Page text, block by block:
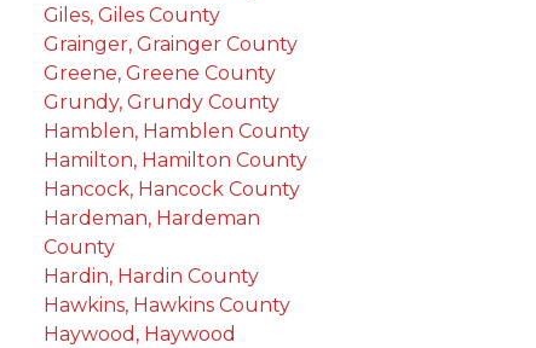
Giles, Giles County
Grainger, Grainger County
Greene, Greene County
Grundy, Grundy County
Hamblen, Hamblen County
Hamilton, Hamilton County
Hancock, Hancock County
Hardeman, Hardeman
County
Hardin, Hardin County
Hawkins, Hawkins County
Haywood, Haywood